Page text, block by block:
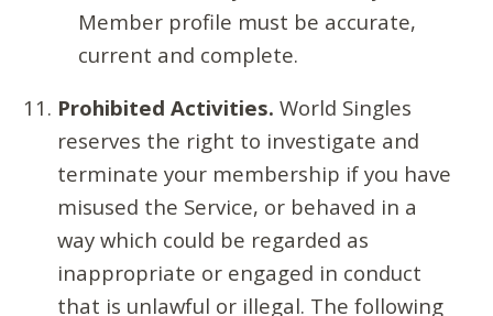
Member profile must be accurate,
current and complete.
Prohibited Activities. World Singles
reserves the right to investigate and
terminate your membership if you have
misused the Service, or behaved in a
way which could be regarded as
inappropriate or engaged in conduct
that is unlawful or illegal. The following